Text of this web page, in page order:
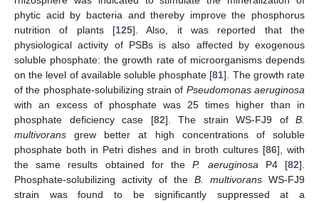
phytic acid by bacteria and thereby improve the phosphorus
nutrition of plants [125]. Also, it was reported that the
physiological activity of PSBs is also affected by exogenous
soluble phosphate: the growth rate of microorganisms depends
on the level of available soluble phosphate [81]. The growth rate
of the phosphate-solubilizing strain of Pseudomonas aeruginosa
with an excess of phosphate was 25 times higher than in
phosphate deficiency case [82]. The strain WS-FJ9 of B.
multivorans grew better at high concentrations of soluble
phosphate both in Petri dishes and in broth cultures [86], with
the same results obtained for theP. aeruginosa P4 [82].
Phosphate-solubilizing activity of the B. multivorans WS-FJ9
strain was found to be significantly suppressed at a